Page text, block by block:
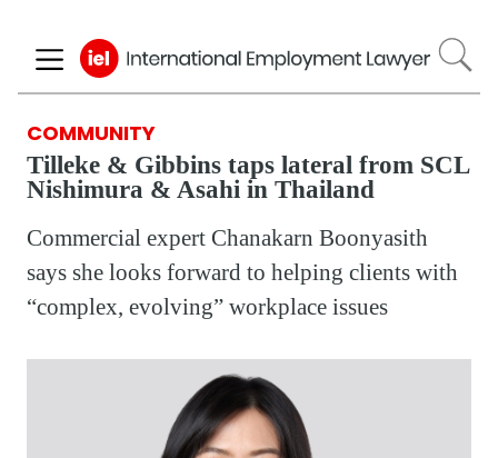
to
main
COMMUNITY
Tilleke & Gibbins taps lateral from SCL
Nishimura & Asahi in Thailand
Commercial expert Chanakarn Boonyasith
says she looks forward to helping clients with
“complex, evolving” workplace issues